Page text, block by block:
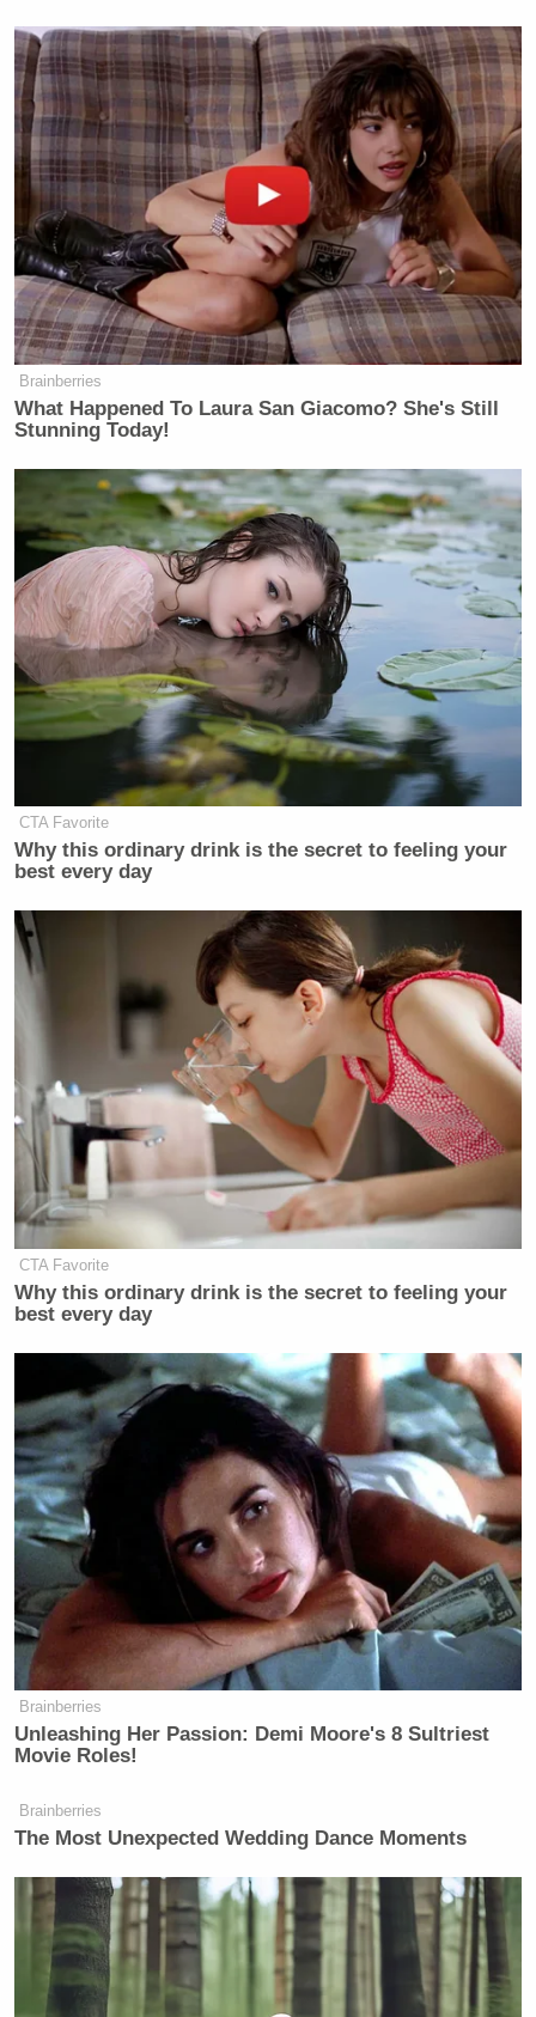
Newsletters"
Your daily summary and analysis of what the many,
many media newsletters are saying and reporting.
Subscribe now!
Brainberries
What Happened To Laura San Giacomo? She's Still
Stunning Today!
CTA Favorite
Why this ordinary drink is the secret to feeling your
best every day
CTA Favorite
Why this ordinary drink is the secret to feeling your
best every day
Brainberries
Unleashing Her Passion: Demi Moore's 8 Sultriest
Movie Roles!
Brainberries
The Most Unexpected Wedding Dance Moments